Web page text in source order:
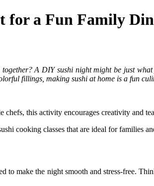
for a Fun Family
A DIY sushi night might be just
fillings, making sushi at home is a fun
this activity encourages creativity and
cooking classes that are ideal for families
to make the night smooth and stress-free.